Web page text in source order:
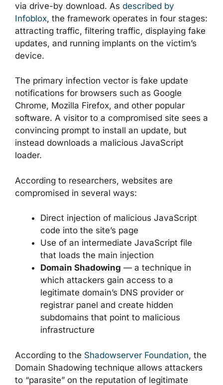
via drive-by download. As described by
Infoblox, the framework operates in four stages:
attracting traffic, filtering traffic, displaying fake
updates, and running implants on the victim’s
device.
The primary infection vector is fake update
notifications for browsers such as Google
Chrome, Mozilla Firefox, and other popular
software. A visitor to a compromised site sees a
convincing prompt to install an update, but
instead downloads a malicious JavaScript
loader.
According to researchers, websites are
compromised in several ways:
Direct injection of malicious JavaScript
code into the site’s page
Use of an intermediate JavaScript file
that loads the main injection
Domain Shadowing — a technique in
which attackers gain access to a
legitimate domain’s DNS provider or
registrar panel and create hidden
subdomains that point to malicious
infrastructure
According to the Shadowserver Foundation, the
Domain Shadowing technique allows attackers
to “parasite” on the reputation of legitimate